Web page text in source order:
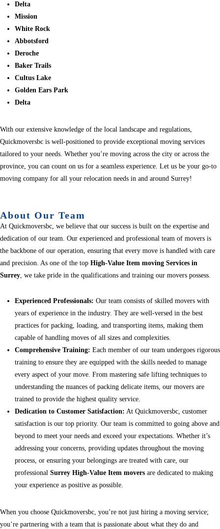
Delta
Mission
White Rock
Abbotsford
Deroche
Baker Trails
Cultus Lake
Golden Ears Park
Delta
With our extensive knowledge of the local landscape and regulations,
Quickmoversbc is well-positioned to provide exceptional moving services
tailored to your needs. Whether you’re moving across the city or across the
province, you can count on us for a seamless experience. Let us be your go-to
moving company for all your relocation needs in and around Surrey!
About Our Team
At Quickmoversbc, we believe that our success is built on the expertise and
dedication of our team. Our experienced and professional team of movers is
the backbone of our operation, ensuring that every move is handled with care
and precision. As one of the top High-Value Item moving Services in
Surrey, we take pride in the qualifications and training our movers possess.
Experienced Professionals: Our team consists of skilled movers with
years of experience in the industry. They are well-versed in the best
practices for packing, loading, and transporting items, making them
capable of handling moves of all sizes and complexities.
Comprehensive Training: Each member of our team undergoes rigorous
training to ensure they are equipped with the skills needed to manage
every aspect of your move. From mastering safe lifting techniques to
understanding the nuances of packing delicate items, our movers are
trained to provide the highest quality service.
Dedication to Customer Satisfaction: At Quickmoversbc, customer
satisfaction is our top priority. Our team is committed to going above and
beyond to meet your needs and exceed your expectations. Whether it’s
addressing your concerns, providing updates throughout the moving
process, or ensuring your belongings are treated with care, our
professional Surrey High-Value Item movers are dedicated to making
your experience as positive as possible.
When you choose Quickmoversbc, you’re not just hiring a moving service;
you’re partnering with a team that is passionate about what they do and